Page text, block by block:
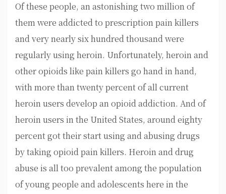
Of these people, an astonishing two million of
them were addicted to prescription pain killers
and very nearly six hundred thousand were
regularly using heroin. Unfortunately, heroin and
other opioids like pain killers go hand in hand,
with more than twenty percent of all current
heroin users develop an opioid addiction. And of
heroin users in the United States, around eighty
percent got their start using and abusing drugs
by taking opioid pain killers. Heroin and drug
abuse is all too prevalent among the population
of young people and adolescents here in the